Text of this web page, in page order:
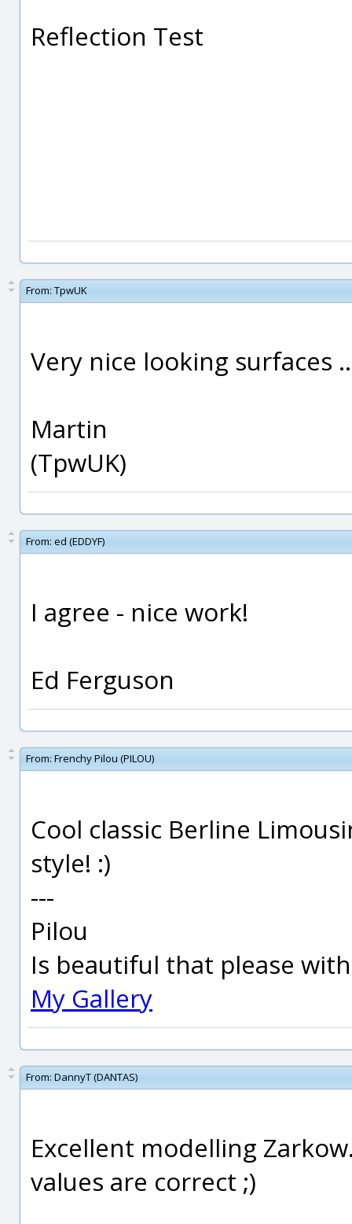
Reflection Test
From: TpwUK
Very nice looking surfaces
Martin
(TpwUK)
From: ed (EDDYF)
I agree - nice work!
Ed Ferguson
From: Frenchy Pilou (PILOU)
Cool classic Berline
style! :)
---
Pilou
Is beautiful that please
My Gallery
From: DannyT (DANTAS)
Excellent modelling
values are correct ;)